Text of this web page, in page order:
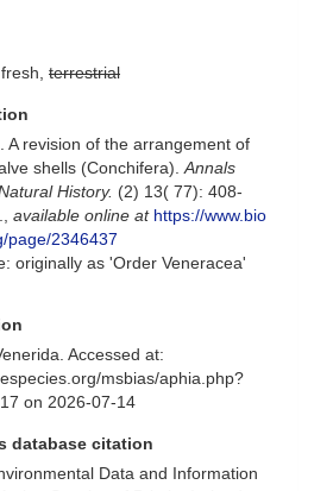
terrestrial
A revision of the arrangement of
shells (Conchifera). Annals
History. (2) 13( 77): 408-
available online at https://www.bio
page/2346437
originally as 'Order Veneracea'
Accessed at:
msbias/aphia.php?
on 2026-07-14
database citation
Data and Information